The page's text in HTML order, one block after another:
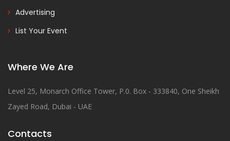
Advertising
List Your Event
Where We Are
Level 25, Monarch Office Tower, P.0. Box - 333840, One Sheikh
Zayed Road, Dubai - UAE
Contacts